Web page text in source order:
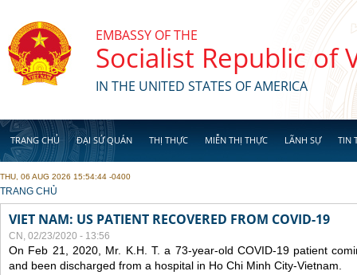
EMBASSY OF THE
Socialist Republic of
IN THE UNITED STATES OF AMERICA
TRANG CHỦ ĐẠI SỨ QUÁN THỊ THỰC MIỄN THỊ THỰC LÃNH SỰ TIN
THU, 06 AUG 2026 15:54:44 -0400
YOU ARE HERE
TRANG CHỦ
VIET NAM: US PATIENT RECOVERED FROM COVID-19
CN, 02/23/2020 - 13:56
On Feb 21, 2020, Mr. K.H. T. a 73-year-old COVID-19 patient
and been discharged from a hospital in Ho Chi Minh City-Vietnam.